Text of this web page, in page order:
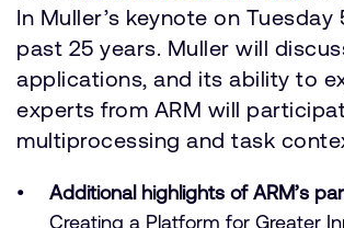
In Muller’s keynote on Tuesday
past 25 years. Muller will
applications, and its ability to
experts from ARM will
multiprocessing and task
Additional highlights of ARM’s
Creating a Platform for Greater